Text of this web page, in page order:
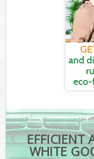
EFFICIENT
WHITE